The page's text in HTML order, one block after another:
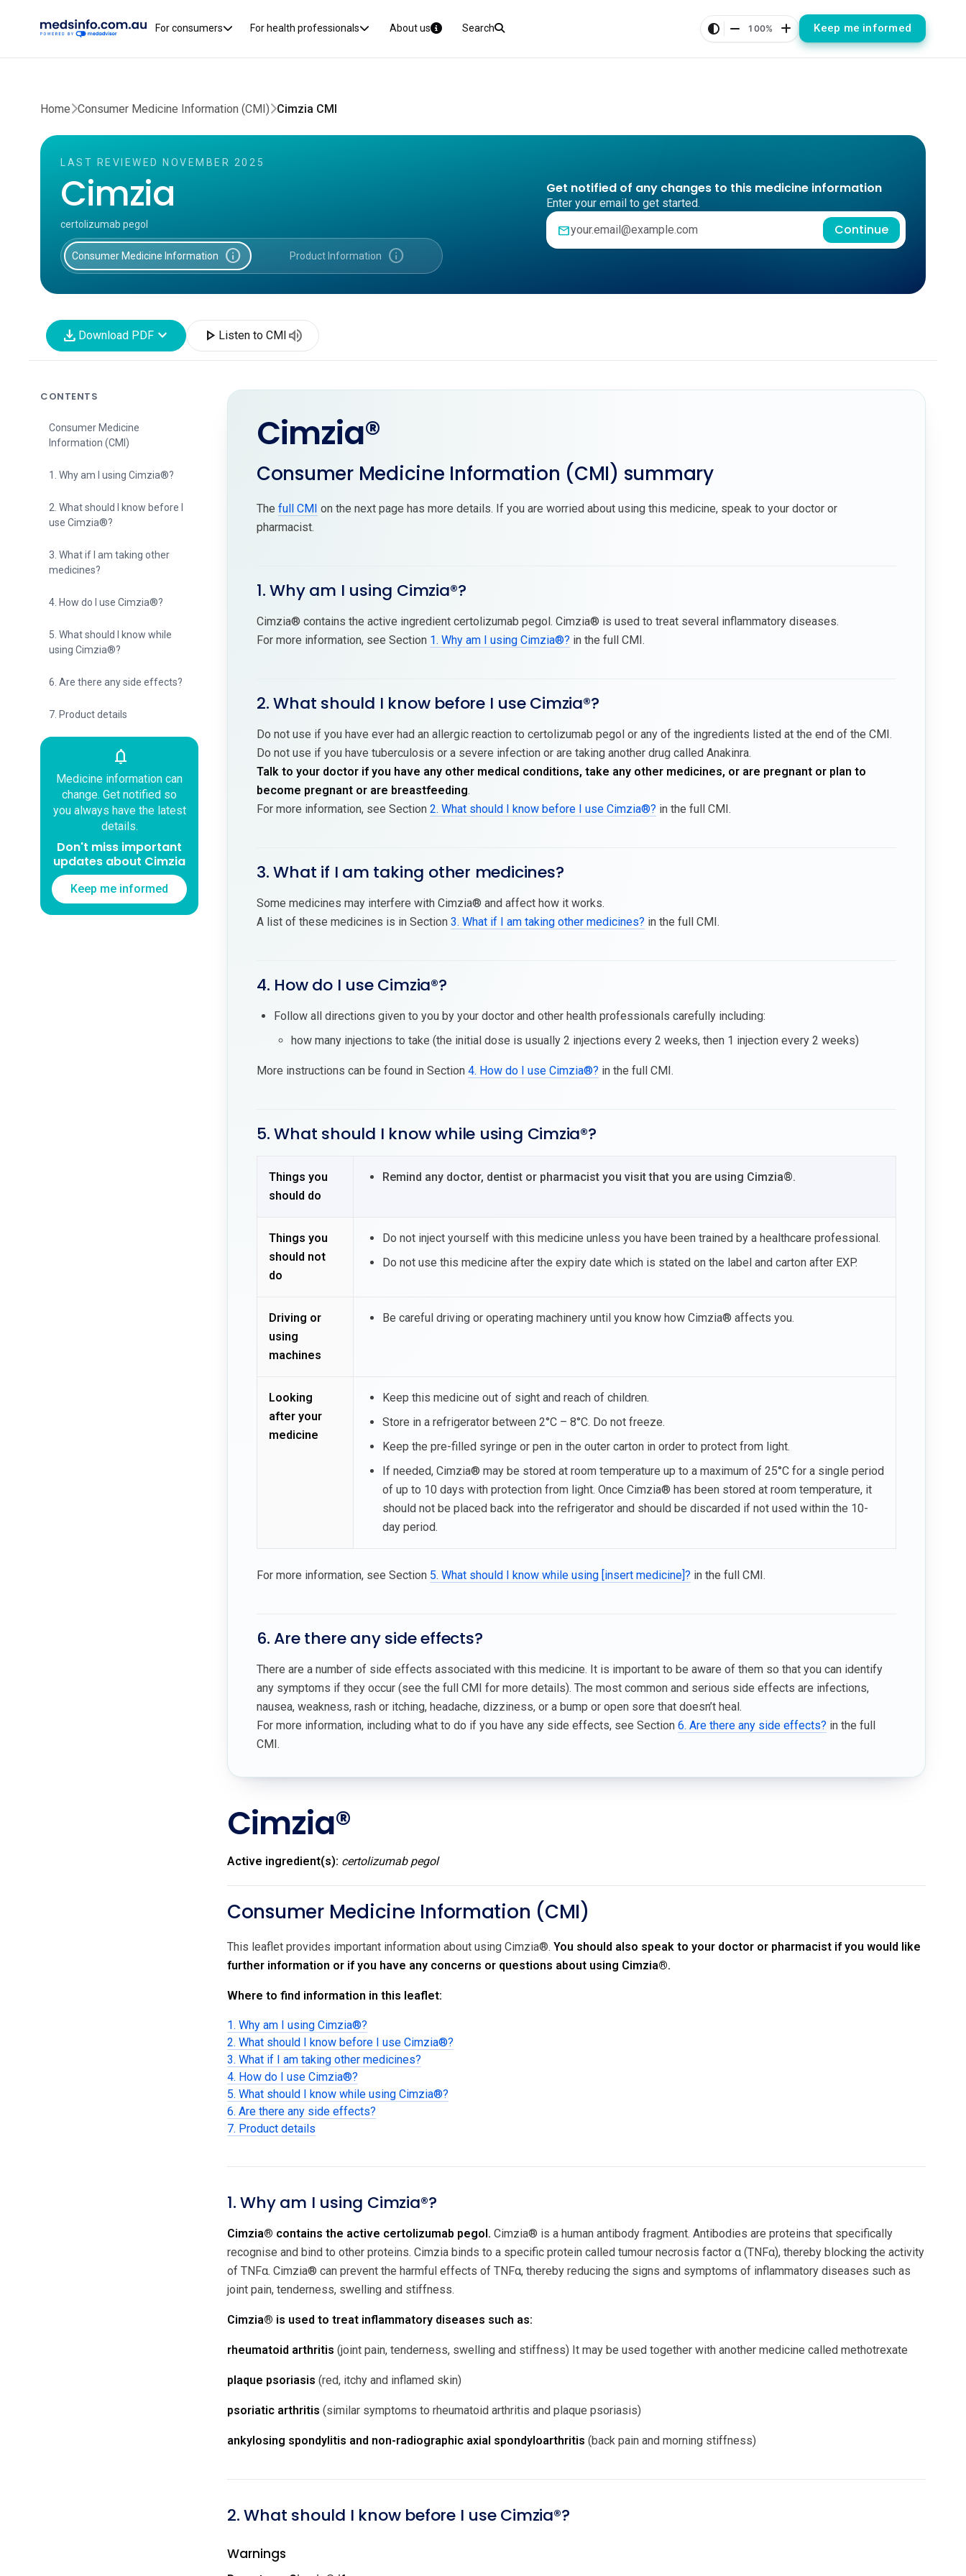
For consumers For health professionals About us Search 100% Keep me informed
Home Consumer Medicine Information (CMI) Cimzia CMI
LAST REVIEWED NOVEMBER 2025
Cimzia
certolizumab pegol
Consumer Medicine Information info Product Information info
Get notified of any changes to this medicine information
Enter your email to get started.
mail Continue
download Download PDF expand_more play_arrow Listen to CMI volume_up
CONTENTS
Consumer Medicine
Information (CMI)
1. Why am I using Cimzia®?
2. What should I know before I
use Cimzia®?
3. What if I am taking other
medicines?
4. How do I use Cimzia®?
5. What should I know while
using Cimzia®?
6. Are there any side effects?
7. Product details
notifications
Medicine information can
change. Get notified so
you always have the latest
details.
Don't miss important
updates about Cimzia
Keep me informed
Cimzia®
Consumer Medicine Information (CMI) summary
The full CMI on the next page has more details. If you are worried about using this medicine, speak to your doctor or
pharmacist.
1. Why am I using Cimzia®?
Cimzia® contains the active ingredient certolizumab pegol. Cimzia® is used to treat several inflammatory diseases.
For more information, see Section 1. Why am I using Cimzia®? in the full CMI.
2. What should I know before I use Cimzia®?
Do not use if you have ever had an allergic reaction to certolizumab pegol or any of the ingredients listed at the end of the CMI.
Do not use if you have tuberculosis or a severe infection or are taking another drug called Anakinra.
Talk to your doctor if you have any other medical conditions, take any other medicines, or are pregnant or plan to
become pregnant or are breastfeeding.
For more information, see Section 2. What should I know before I use Cimzia®? in the full CMI.
3. What if I am taking other medicines?
Some medicines may interfere with Cimzia® and affect how it works.
A list of these medicines is in Section 3. What if I am taking other medicines? in the full CMI.
4. How do I use Cimzia®?
Follow all directions given to you by your doctor and other health professionals carefully including:
how many injections to take (the initial dose is usually 2 injections every 2 weeks, then 1 injection every 2 weeks)
More instructions can be found in Section 4. How do I use Cimzia®? in the full CMI.
5. What should I know while using Cimzia®?
Things you
should do
Remind any doctor, dentist or pharmacist you visit that you are using Cimzia®.
Things you
should not
do
Do not inject yourself with this medicine unless you have been trained by a healthcare professional.
Do not use this medicine after the expiry date which is stated on the label and carton after EXP.
Driving or
using
machines
Be careful driving or operating machinery until you know how Cimzia® affects you.
Looking
after your
medicine
Keep this medicine out of sight and reach of children.
Store in a refrigerator between 2°C – 8°C. Do not freeze.
Keep the pre-filled syringe or pen in the outer carton in order to protect from light.
If needed, Cimzia® may be stored at room temperature up to a maximum of 25°C for a single period
of up to 10 days with protection from light. Once Cimzia® has been stored at room temperature, it
should not be placed back into the refrigerator and should be discarded if not used within the 10-
day period.
For more information, see Section 5. What should I know while using [insert medicine]? in the full CMI.
6. Are there any side effects?
There are a number of side effects associated with this medicine. It is important to be aware of them so that you can identify
any symptoms if they occur (see the full CMI for more details). The most common and serious side effects are infections,
nausea, weakness, rash or itching, headache, dizziness, or a bump or open sore that doesn’t heal.
For more information, including what to do if you have any side effects, see Section 6. Are there any side effects? in the full
CMI.
Cimzia®
Active ingredient(s): certolizumab pegol
Consumer Medicine Information (CMI)
This leaflet provides important information about using Cimzia®. You should also speak to your doctor or pharmacist if you would like
further information or if you have any concerns or questions about using Cimzia®.
Where to find information in this leaflet:
1. Why am I using Cimzia®?
2. What should I know before I use Cimzia®?
3. What if I am taking other medicines?
4. How do I use Cimzia®?
5. What should I know while using Cimzia®?
6. Are there any side effects?
7. Product details
1. Why am I using Cimzia®?
Cimzia® contains the active certolizumab pegol. Cimzia® is a human antibody fragment. Antibodies are proteins that specifically
recognise and bind to other proteins. Cimzia binds to a specific protein called tumour necrosis factor α (TNFα), thereby blocking the activity
of TNFα. Cimzia® can prevent the harmful effects of TNFα, thereby reducing the signs and symptoms of inflammatory diseases such as
joint pain, tenderness, swelling and stiffness.
Cimzia® is used to treat inflammatory diseases such as:
rheumatoid arthritis (joint pain, tenderness, swelling and stiffness) It may be used together with another medicine called methotrexate
plaque psoriasis (red, itchy and inflamed skin)
psoriatic arthritis (similar symptoms to rheumatoid arthritis and plaque psoriasis)
ankylosing spondylitis and non-radiographic axial spondyloarthritis (back pain and morning stiffness)
2. What should I know before I use Cimzia®?
Warnings